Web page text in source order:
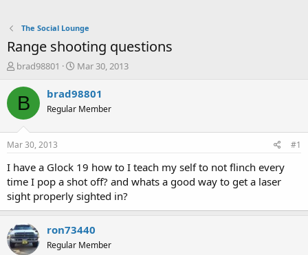
The Social Lounge
Range shooting questions
T
r
a
t
a
t
e
r
brad98801
S
a
t
e
Mar 30, 2013
B brad98801
Regular Member
Mar 30, 2013 #1
I have a Glock 19 how to I teach my self to not flinch every
time I pop a shot off? and whats a good way to get a laser
sight properly sighted in?
ron73440
Regular Member